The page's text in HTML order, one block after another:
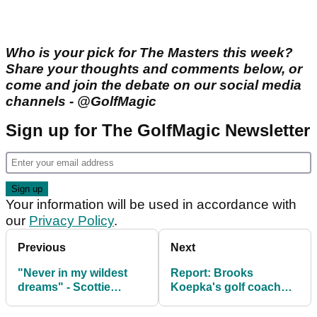
Who is your pick for The Masters this week?
Share your thoughts and comments below, or
come and join the debate on our social media
channels - @GolfMagic
Sign up for The GolfMagic Newsletter
Your information will be used in accordance with
our Privacy Policy.
Previous
"Never in my wildest
dreams" - Scottie
Next
Report: Brooks
Koepka's golf coach